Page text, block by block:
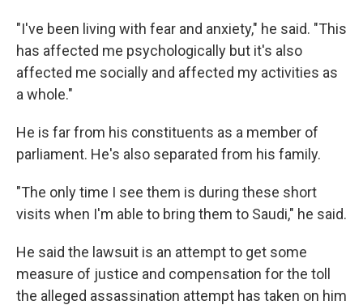
"I've been living with fear and anxiety," he said. "This
has affected me psychologically but it's also
affected me socially and affected my activities as
a whole."
He is far from his constituents as a member of
parliament. He's also separated from his family.
"The only time I see them is during these short
visits when I'm able to bring them to Saudi," he said.
He said the lawsuit is an attempt to get some
measure of justice and compensation for the toll
the alleged assassination attempt has taken on him